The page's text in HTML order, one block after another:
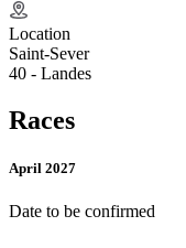
Location
Saint-Sever
40 - Landes
Races
April 2027
Date to be confirmed